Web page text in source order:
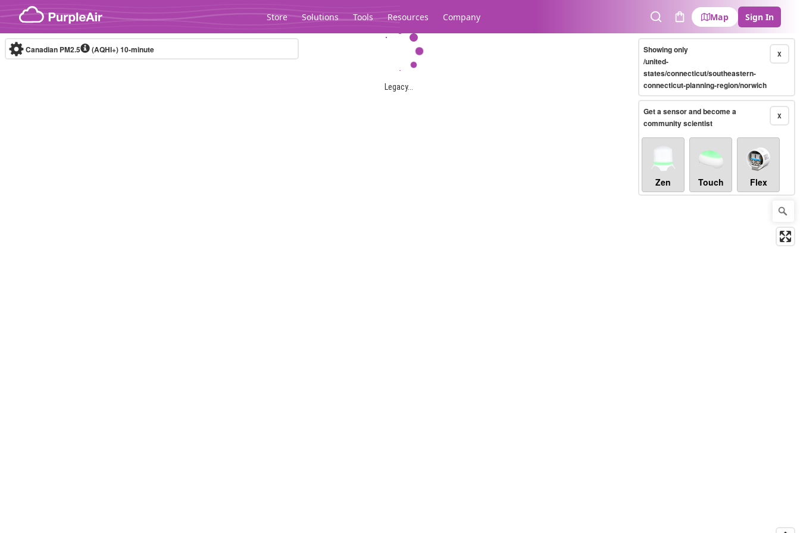
Skip to content
Store Solutions Tools Resources Company
SearchCart
Map Sign In
Legacy...
Canadian PM2.5 (AQHI+)10-minute X
Showing only
/united-
states/connecticut/southeastern-
connecticut-planning-region/norwich
X
Get a sensor and become a
community scientist
Zen Touch Flex